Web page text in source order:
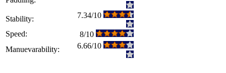
Stability: 7.34/10
Speed:
8/10
Manuevarability:
6.66/10